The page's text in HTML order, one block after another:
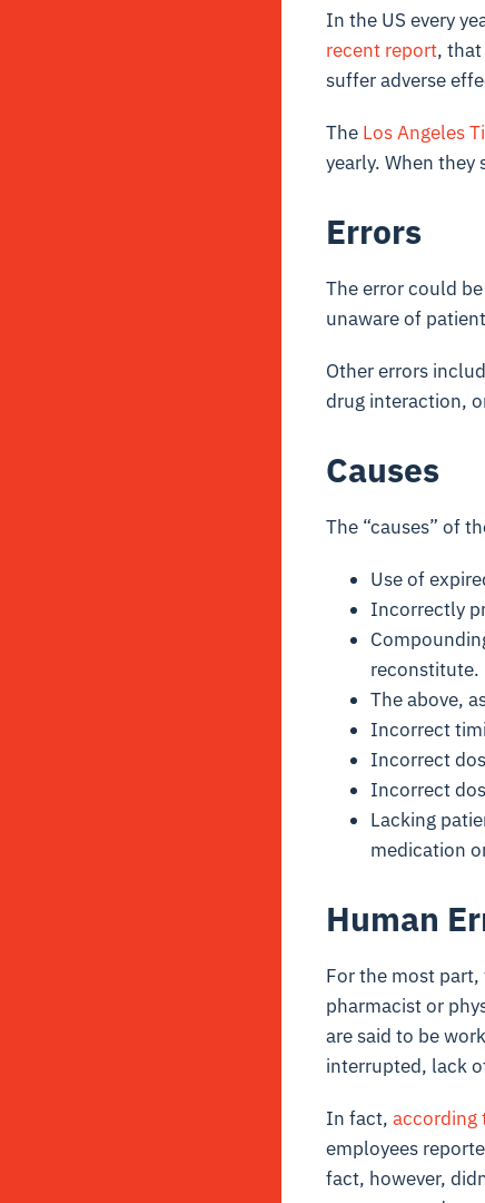
In the US every
recent report, that
suffer adverse
The Los Angeles
yearly. When they
Errors
The error could
unaware of
Other errors
drug interaction,
Causes
The “causes” of
Use of
Incorrectly
reconstitute.
The above,
Incorrect
Incorrect
Incorrect
Lacking
medication
Human
For the most
pharmacist or
are said to be
interrupted, lack
In fact, according
employees
fact, however,